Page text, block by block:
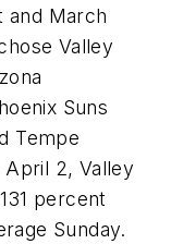
and March
Valley
Suns
Tempe
April 2, Valley
percent
Sunday.